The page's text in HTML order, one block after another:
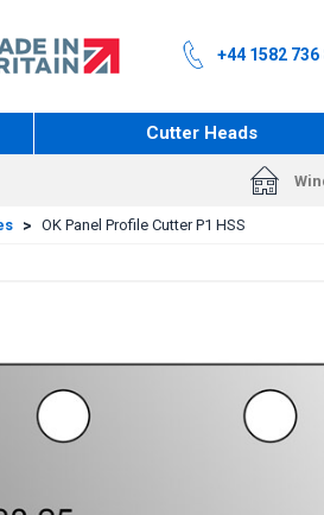
+44 1582 736
Cutter Heads
> OK Panel Profile Cutter P1 HSS